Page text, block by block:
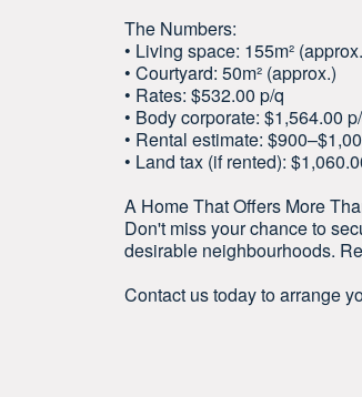
The Numbers:
• Living space: 155m²
• Courtyard: 50m² (approx.)
• Rates: $532.00 p/q
• Body corporate: $1,564.00
• Rental estimate:
• Land tax (if rented):
A Home That Offers More
Don't miss your chance to
desirable neighbourhoods.
Contact us today to arrange